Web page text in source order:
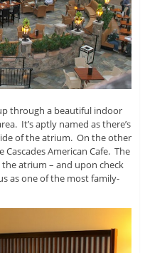
through a beautiful indoor
It’s aptly named as there’s
of the atrium. On the other
American Cafe. The
the atrium – and upon check
as one of the most family-